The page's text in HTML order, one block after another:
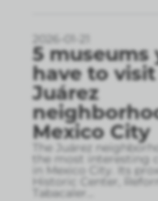
2026-01-21
5 museums
have to
Juárez
Mexico City
The Juárez
the most interesting
in Mexico City. Its
Historic Center,
Tabacaler